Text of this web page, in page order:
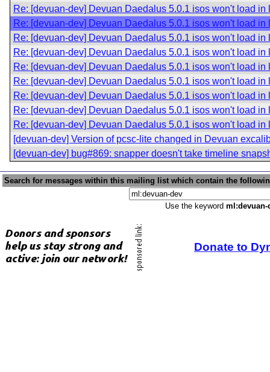
Re: [devuan-dev] Devuan Daedalus 5.0.1 isos won't load in
Re: [devuan-dev] Devuan Daedalus 5.0.1 isos won't load in
Re: [devuan-dev] Devuan Daedalus 5.0.1 isos won't load in
Re: [devuan-dev] Devuan Daedalus 5.0.1 isos won't load in
Re: [devuan-dev] Devuan Daedalus 5.0.1 isos won't load in
Re: [devuan-dev] Devuan Daedalus 5.0.1 isos won't load in
Re: [devuan-dev] Devuan Daedalus 5.0.1 isos won't load in
Re: [devuan-dev] Devuan Daedalus 5.0.1 isos won't load in
Re: [devuan-dev] Devuan Daedalus 5.0.1 isos won't load in
[devuan-dev] Version of pcsc-lite changed in Devuan
[devuan-dev] bug#869: snapper doesn't take timeline
Search for messages within this mailing list which contain the
Use the keyword ml:devuan-
Donate to